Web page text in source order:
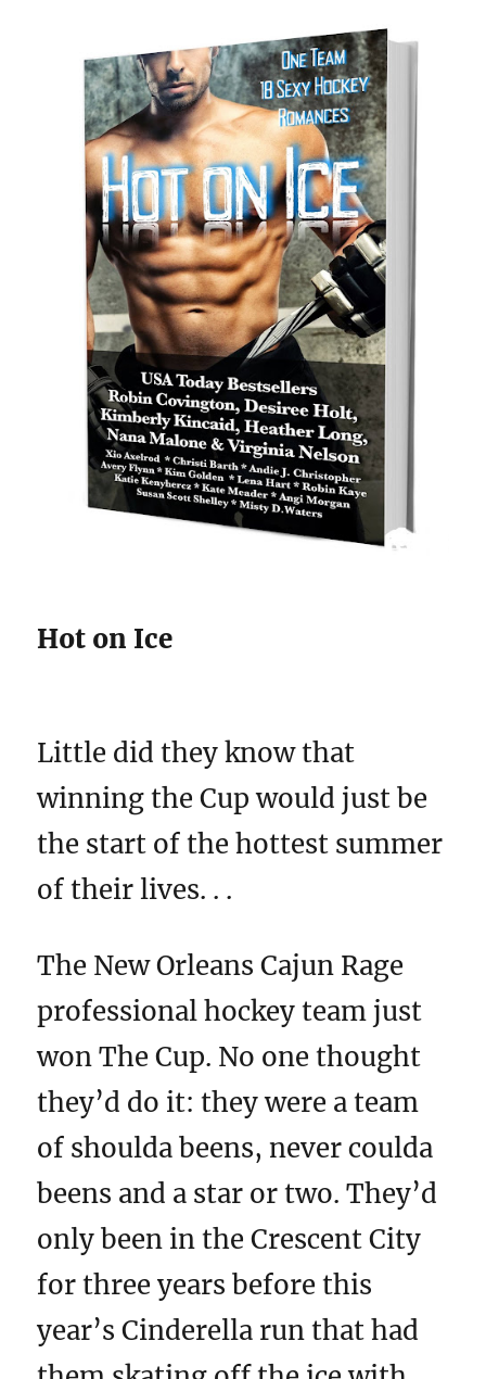
Hot on Ice
Little did they know that
winning the Cup would just be
the start of the hottest summer
of their lives. . .
The New Orleans Cajun Rage
professional hockey team just
won The Cup. No one thought
they’d do it: they were a team
of shoulda beens, never coulda
beens and a star or two. They’d
only been in the Crescent City
for three years before this
year’s Cinderella run that had